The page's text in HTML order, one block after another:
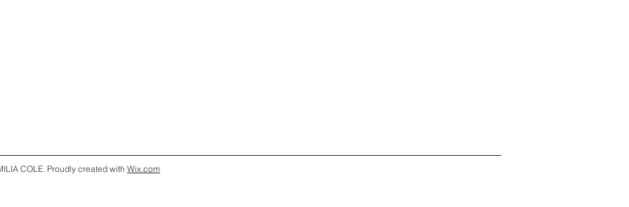
COLE. Proudly created with Wix.com